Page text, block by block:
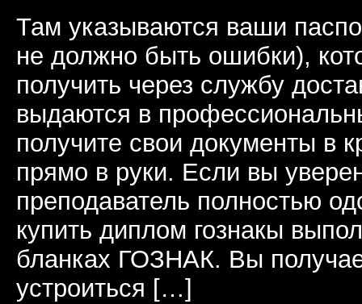
Там указываются ваши
не должно быть ошибки),
получить через службу
выдаются в
получите свои документы в
прямо в руки. Если вы
преподаватель полностью
купить диплом гознакы
бланках ГОЗНАК. Вы
устроиться […]